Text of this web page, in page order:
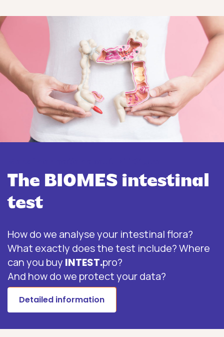
The BIOMES intestinal
test
How do we analyse your intestinal flora?
What exactly does the test include? Where
can you buy INTEST.pro?
And how do we protect your data?
Detailed information